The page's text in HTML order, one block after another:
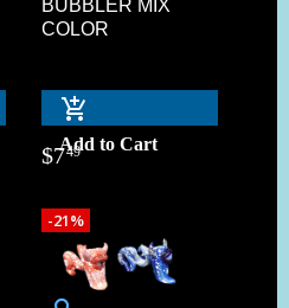
BUBBLER MIX
COLOR
Add to Cart
$749
-21%